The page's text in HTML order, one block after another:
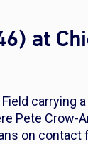
at
carrying
Pete
on